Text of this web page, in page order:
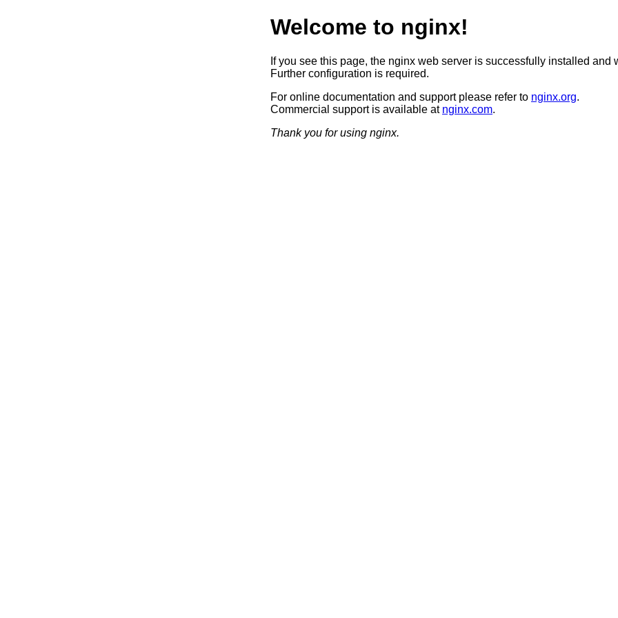
Welcome to nginx!
If you see this page, the nginx web server is successfully installed and
Further configuration is required.
For online documentation and support please refer to nginx.org.
Commercial support is available at nginx.com.
Thank you for using nginx.